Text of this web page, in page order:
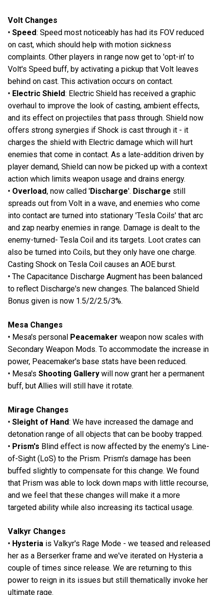
Volt Changes
• Speed: Speed most noticeably has had its FOV reduced
on cast, which should help with motion sickness
complaints. Other players in range now get to 'opt-in' to
Volt's Speed buff, by activating a pickup that Volt leaves
behind on cast. This activation occurs on contact.
• Electric Shield: Electric Shield has received a graphic
overhaul to improve the look of casting, ambient effects,
and its effect on projectiles that pass through. Shield now
offers strong synergies if Shock is cast through it - it
charges the shield with Electric damage which will hurt
enemies that come in contact. As a late-addition driven by
player demand, Shield can now be picked up with a context
action which limits weapon usage and drains energy.
• Overload, now called 'Discharge'. Discharge still
spreads out from Volt in a wave, and enemies who come
into contact are turned into stationary 'Tesla Coils' that arc
and zap nearby enemies in range. Damage is dealt to the
enemy-turned- Tesla Coil and its targets. Loot crates can
also be turned into Coils, but they only have one charge.
Casting Shock on Tesla Coil causes an AOE burst.
• The Capacitance Discharge Augment has been balanced
to reflect Discharge's new changes. The balanced Shield
Bonus given is now 1.5/2/2.5/3%.
Mesa Changes
• Mesa's personal Peacemaker weapon now scales with
Secondary Weapon Mods. To accommodate the increase in
power, Peacemaker's base stats have been reduced.
• Mesa's Shooting Gallery will now grant her a permanent
buff, but Allies will still have it rotate.
Mirage Changes
• Sleight of Hand: We have increased the damage and
detonation range of all objects that can be booby trapped.
• Prism's Blind effect is now affected by the enemy's Line-
of-Sight (LoS) to the Prism. Prism's damage has been
buffed slightly to compensate for this change. We found
that Prism was able to lock down maps with little recourse,
and we feel that these changes will make it a more
targeted ability while also increasing its tactical usage.
Valkyr Changes
• Hysteria is Valkyr's Rage Mode - we teased and released
her as a Berserker frame and we've iterated on Hysteria a
couple of times since release. We are returning to this
power to reign in its issues but still thematically invoke her
ultimate rage.